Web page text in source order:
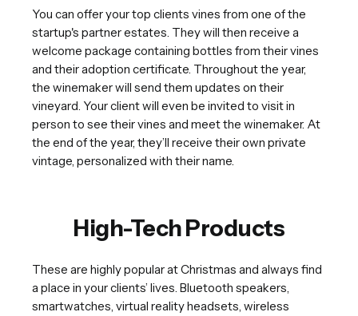
You can offer your top clients vines from one of the
startup's partner estates. They will then receive a
welcome package containing bottles from their vines
and their adoption certificate. Throughout the year,
the winemaker will send them updates on their
vineyard. Your client will even be invited to visit in
person to see their vines and meet the winemaker. At
the end of the year, they’ll receive their own private
vintage, personalized with their name.
High-Tech Products
These are highly popular at Christmas and always find
a place in your clients’ lives. Bluetooth speakers,
smartwatches, virtual reality headsets, wireless